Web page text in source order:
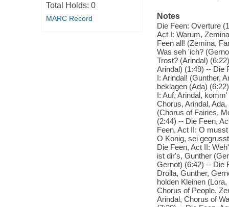
Total Holds: 0
MARC Record
Notes
Die Feen: Overture
Act I: Warum,
Feen all! (Zemina,
Was seh 'ich?
Trost? (Arindal)
Arindal) (1:49) -- Die
I: Arindal! (Gunther,
beklagen (Ada)
I: Auf, Arindal,
Chorus, Arindal,
(Chorus of Fairies,
(2:44) -- Die Feen,
Feen, Act II: O
O Konig, sei
Die Feen, Act II:
ist dir's, Gunther
Gernot) (6:42) -- Die
Drolla, Gunther,
holden Kleinen
Chorus of People,
Arindal, Chorus of